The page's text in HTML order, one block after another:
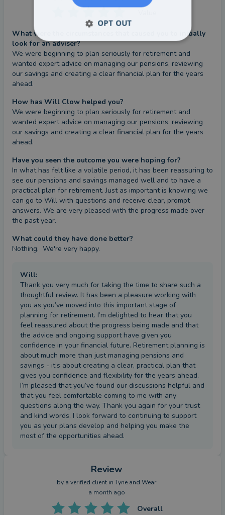
What were the circumstances that caused you to initially
look for an adviser?
We were beginning to plan seriously for retirement and
wanted expert advice on managing our pensions, reviewing
our savings and creating a clear financial plan for the years
ahead.
How has Will Clow helped you?
We were beginning to plan seriously for retirement and
wanted expert advice on managing our pensions, reviewing
our savings and creating a clear financial plan for the years
ahead.
Have you seen the outcome you were hoping for?
In what has felt like a volatile period, it has been reassuring to
see our pensions and savings managed well and to have a
practical plan for retirement. Just as important is knowing we
can go to Will with questions and receive clear, prompt
answers. We are very pleased with the progress made over
the past year.
What could they have done better?
Nothing.  We're very happy.
Will:
Thank you very much for taking the time to share such a
thoughtful review. It has been a pleasure working with
you as you’ve moved into this important stage of
planning for retirement. I’m delighted to hear that you
feel reassured about the progress being made and that
the advice and ongoing support have given you
confidence in your financial future. Retirement planning is
about much more than just managing pensions and
savings - it’s about creating a clear, practical plan that
gives you confidence and flexibility for the years ahead.
I’m pleased that you’ve found our discussions helpful and
that you feel comfortable coming to me with any
questions along the way. Thank you again for your trust
and kind words. I look forward to continuing to support
you as your plans develop and helping you make the
most of the opportunities ahead.
Review
by a verified client in Tyne and Wear
a month ago
Overall
OPT OUT